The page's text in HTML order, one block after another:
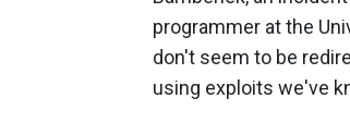
programmer at the
don't seem to be
using exploits we've